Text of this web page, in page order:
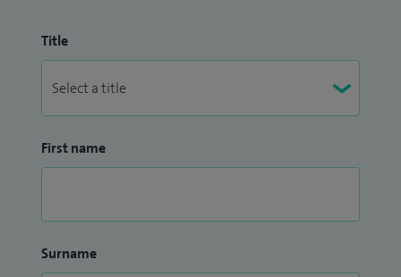
Title
First name
Surname